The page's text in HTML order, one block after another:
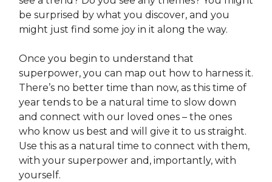
be surprised by what you discover, and you
might just find some joy in it along the way.
Once you begin to understand that
superpower, you can map out how to harness it.
There’s no better time than now, as this time of
year tends to be a natural time to slow down
and connect with our loved ones – the ones
who know us best and will give it to us straight.
Use this as a natural time to connect with them,
with your superpower and, importantly, with
yourself.